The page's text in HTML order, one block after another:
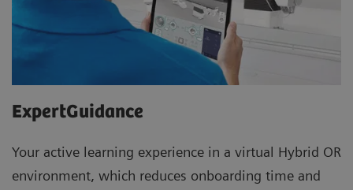
ExpertGuidance
Your active learning experience in a virtual Hybrid OR
environment, which reduces onboarding time and